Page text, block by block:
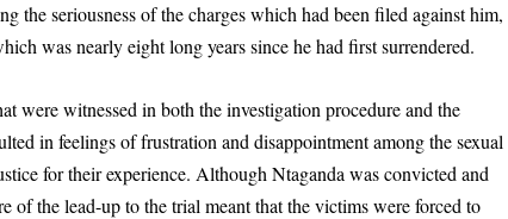
the seriousness of the charges which had been filed against him,
was nearly eight long years since he had first surrendered.
were witnessed in both the investigation procedure and the
in feelings of frustration and disappointment among the sexual
for their experience. Although Ntaganda was convicted and
of the lead-up to the trial meant that the victims were forced to